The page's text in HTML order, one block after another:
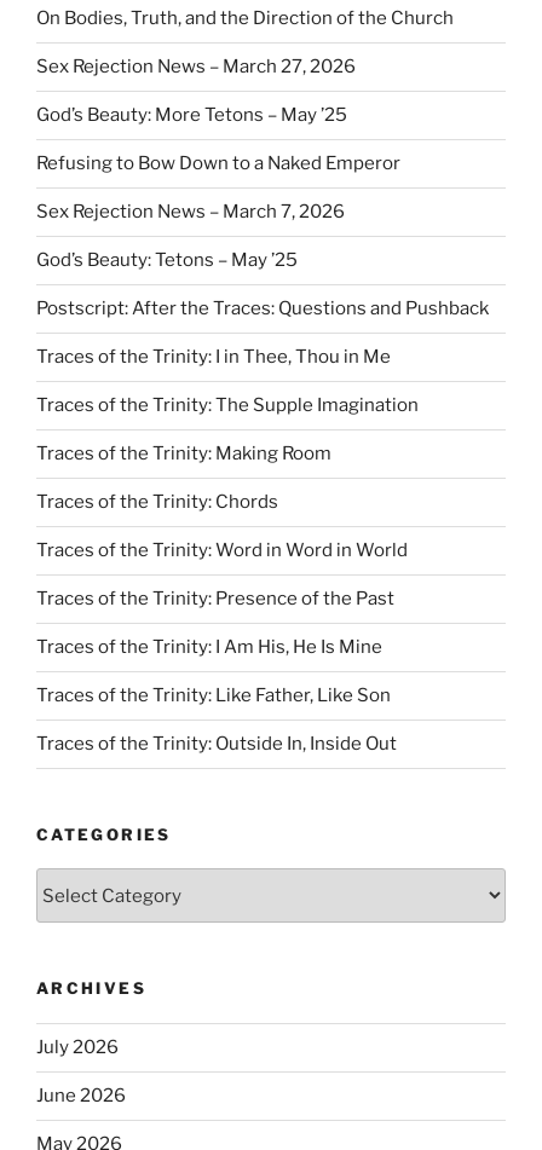
On Bodies, Truth, and the Direction of the Church
Sex Rejection News – March 27, 2026
God’s Beauty: More Tetons – May ’25
Refusing to Bow Down to a Naked Emperor
Sex Rejection News – March 7, 2026
God’s Beauty: Tetons – May ’25
Postscript: After the Traces: Questions and Pushback
Traces of the Trinity: I in Thee, Thou in Me
Traces of the Trinity: The Supple Imagination
Traces of the Trinity: Making Room
Traces of the Trinity: Chords
Traces of the Trinity: Word in Word in World
Traces of the Trinity: Presence of the Past
Traces of the Trinity: I Am His, He Is Mine
Traces of the Trinity: Like Father, Like Son
Traces of the Trinity: Outside In, Inside Out
CATEGORIES
ARCHIVES
July 2026
June 2026
May 2026